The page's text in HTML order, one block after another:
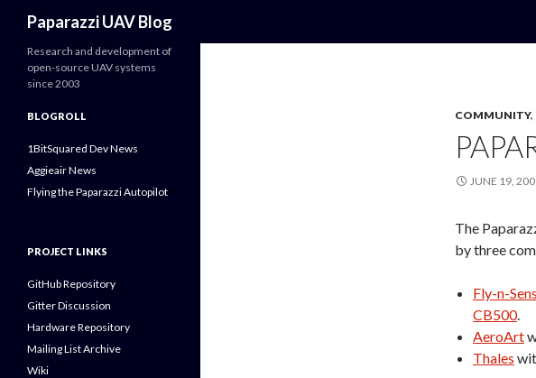
Paparazzi UAV Blog
COMMUNITY,
JUNE 19,
The
by three
Fly-n-
CB500.
AeroArt
Thales
Research and development of
open-source UAV systems
since 2003
BLOGROLL
1BitSquared Dev News
Aggieair News
Flying the Paparazzi Autopilot
PROJECT LINKS
GitHub Repository
Gitter Discussion
Hardware Repository
Mailing List Archive
Wiki